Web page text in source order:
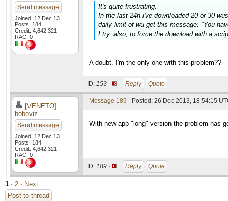
Send message
Joined: 12 Dec 13
Posts: 184
Credit: 4,642,321
RAC: 0
It's quite frustrating.
In the last 24h i've downloaded 20 or 30
daily limit of wu get this message: "You
I try, also, to force the download with a
A doubt. I'm the only one with this problem??
ID: 153 · Reply Quote
[VENETO]
boboviz
Send message
Joined: 12 Dec 13
Posts: 184
Credit: 4,642,321
RAC: 0
Message 189 - Posted: 26 Dec 2013, 18:54:15
With new app "long" version the problem has
ID: 189 · Reply Quote
1 · 2 · Next
Post to thread